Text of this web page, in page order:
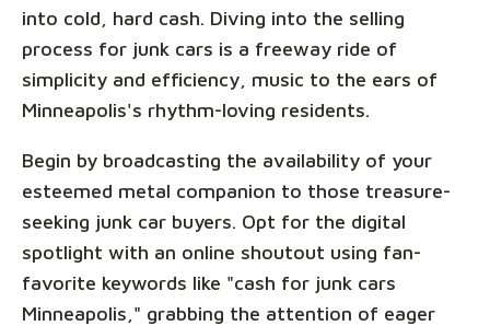
into cold, hard cash. Diving into the selling
process for junk cars is a freeway ride of
simplicity and efficiency, music to the ears of
Minneapolis's rhythm-loving residents.
Begin by broadcasting the availability of your
esteemed metal companion to those treasure-
seeking junk car buyers. Opt for the digital
spotlight with an online shoutout using fan-
favorite keywords like "cash for junk cars
Minneapolis," grabbing the attention of eager